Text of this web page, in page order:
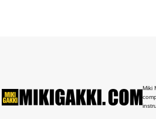
Miki